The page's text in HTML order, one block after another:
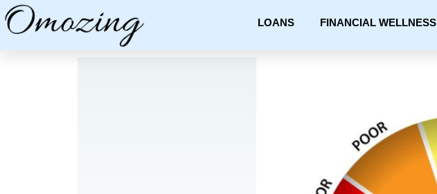
LOANS FINANCIAL WELLNESS